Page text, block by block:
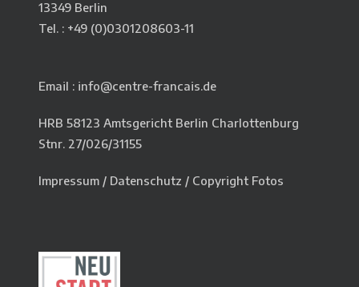
13349 Berlin
Tel. : +49 (0)0301208603-11
Email : info@centre-francais.de
HRB 58123 Amtsgericht Berlin Charlottenburg
Stnr. 27/026/31155
Impressum / Datenschutz / Copyright Fotos